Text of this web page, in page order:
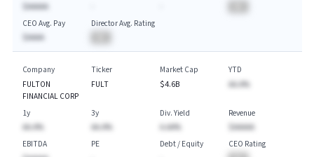
$AAAAA
CEO Avg. Pay
$AAAA
Director Avg. Rating
Company
FULTON
FINANCIAL CORP
Ticker
FULT
Market Cap
$4.6B
YTD
AA.A%
1y
AA.A%
3y
AA.A%
Div. Yield
A.AA%
Revenue
$AAAAA
EBITDA
PE
Debt / Equity
CEO Rating